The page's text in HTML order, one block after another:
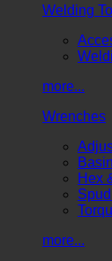
Welding
more...
Wrenches
Hex
more...